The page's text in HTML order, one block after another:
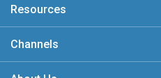
Resources
Channels